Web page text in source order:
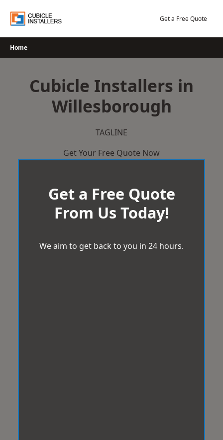
Get a Free Quote
Home
Cubicle Installers in
Willesborough
TAGLINE
Get Your Free Quote Now
Get a Free Quote
From Us Today!
We aim to get back to you in 24 hours.